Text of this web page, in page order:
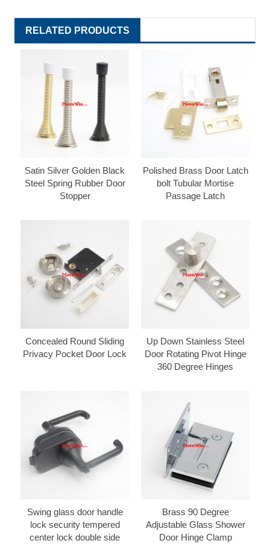
RELATED PRODUCTS
Satin Silver Golden Black
Steel Spring Rubber Door
Stopper
Polished Brass Door Latch
bolt Tubular Mortise
Passage Latch
Concealed Round Sliding
Privacy Pocket Door Lock
Up Down Stainless Steel
Door Rotating Pivot Hinge
360 Degree Hinges
Swing glass door handle
lock security tempered
center lock double side
Brass 90 Degree
Adjustable Glass Shower
Door Hinge Clamp